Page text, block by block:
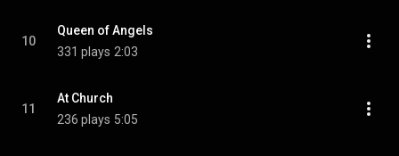
10
Queen of Angels
331 plays 2:03
11
At Church
236 plays 5:05